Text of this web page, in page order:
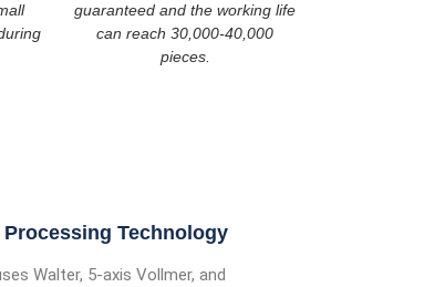
guaranteed and the working life
can reach 30,000-40,000
pieces.
Technology
Walter, 5-axis Vollmer, and